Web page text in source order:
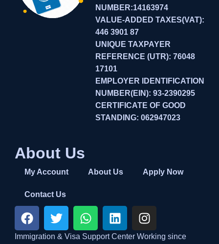
NUMBER:14163974
VALUE-ADDED TAXES(VAT):
446 3901 87
UNIQUE TAXPAYER
REFERENCE (UTR): 76048
17101
EMPLOYER IDENTIFICATION
NUMBER(EIN): 93-2390295
CERTIFICATE OF GOOD
STANDING: 062947023
About Us
My Account About Us Apply Now
Contact Us
Immigration & Visa Support Center Working since